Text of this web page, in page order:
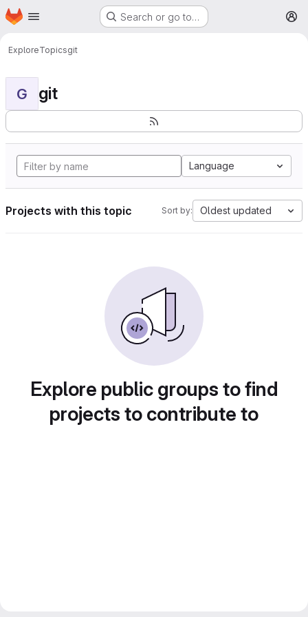
Skip to main content
Homepage Search or go to…
ExploreTopicsgit
G git
Language
Projects with this topic Sort by: Oldest updated
Explore public groups to find
projects to contribute to